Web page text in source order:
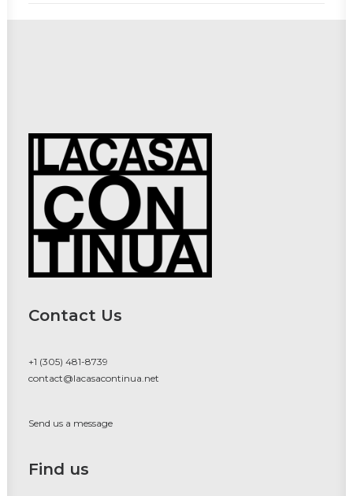
Contact Us
+1 (305) 481-8739
contact@lacasacontinua.net
Send us a message
Find us